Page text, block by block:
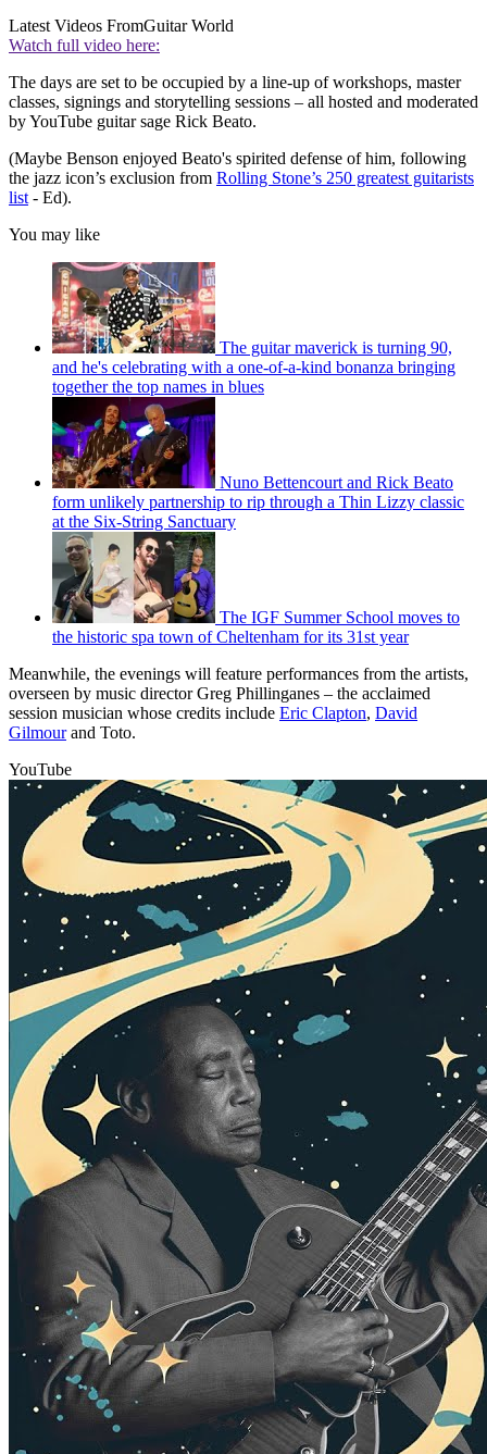
Latest Videos FromGuitar World
Watch full video here:
The days are set to be occupied by a line-up of workshops, master
classes, signings and storytelling sessions – all hosted and moderated
by YouTube guitar sage Rick Beato.
(Maybe Benson enjoyed Beato's spirited defense of him, following
the jazz icon’s exclusion from Rolling Stone’s 250 greatest guitarists
list - Ed).
You may like
The guitar maverick is turning 90,
and he's celebrating with a one-of-a-kind bonanza bringing
together the top names in blues
Nuno Bettencourt and Rick Beato
form unlikely partnership to rip through a Thin Lizzy classic
at the Six-String Sanctuary
The IGF Summer School moves to
the historic spa town of Cheltenham for its 31st year
Meanwhile, the evenings will feature performances from the artists,
overseen by music director Greg Phillinganes – the acclaimed
session musician whose credits include Eric Clapton, David
Gilmourand Toto.
YouTube